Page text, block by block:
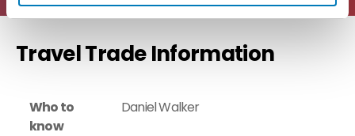
Travel Trade Information
Who to
know
Daniel Walker